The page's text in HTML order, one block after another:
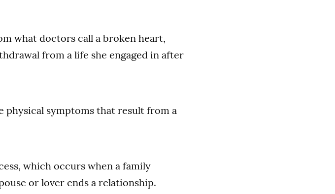
what doctors call a broken heart,
from a life she engaged in after
physical symptoms that result from a
which occurs when a family
or lover ends a relationship.